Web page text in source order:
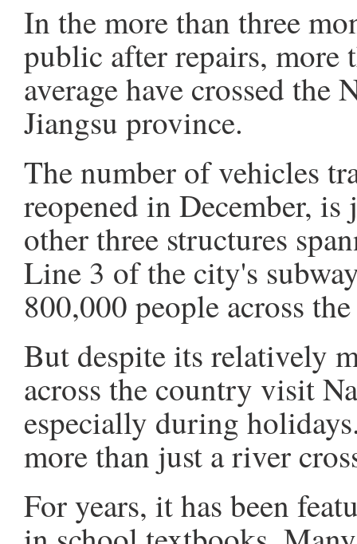
In the more than three
public after repairs, more
average have crossed
Jiangsu province.
The number of vehicles
reopened in December,
other three structures
Line 3 of the city's
800,000 people across
But despite its relatively
across the country visit
especially during
more than just a river
For years, it has been